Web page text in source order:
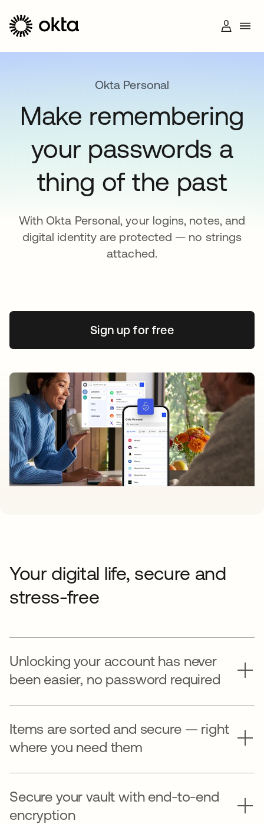
+1 (800) 425-1267
Okta Personal
Make remembering
your passwords a
thing of the past
With Okta Personal, your logins, notes, and
digital identity are protected — no strings
attached.
Sign up for freeopens in a new tab
Your digital life, secure and
stress-free
Unlocking your account has never
been easier, no password required
Items are sorted and secure — right
where you need them
Secure your vault with end-to-end
encryption